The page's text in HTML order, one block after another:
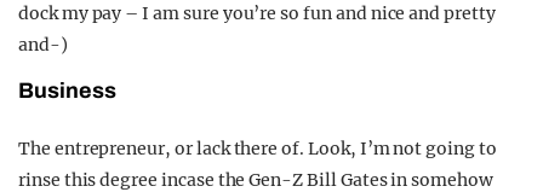
dock my pay – I am sure you’re so fun and nice and pretty
and-)
Business
The entrepreneur, or lack there of. Look, I’m not going to
rinse this degree incase the Gen-Z Bill Gates in somehow